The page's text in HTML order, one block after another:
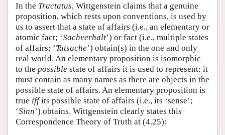
In the Tractatus, Wittgenstein claims that a genuine
proposition, which rests upon conventions, is used by
us to assert that a state of affairs (i.e., an elementary or
atomic fact; ‘Sachverhalt’) or fact (i.e., multiple states
of affairs; ‘Tatsache’) obtain(s) in the one and only
real world. An elementary proposition is isomorphic
to the possible state of affairs it is used to represent: it
must contain as many names as there are objects in the
possible state of affairs. An elementary proposition is
true iffits possible state of affairs (i.e., its ‘sense’;
‘Sinn’) obtains. Wittgenstein clearly states this
Correspondence Theory of Truth at (4.25):